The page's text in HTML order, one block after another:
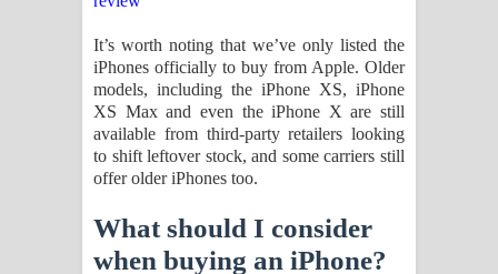
It’s worth noting that we’ve only listed the
iPhones officially to buy from Apple. Older
models, including the iPhone XS, iPhone
XS Max and even the iPhone X are still
available from third-party retailers looking
to shift leftover stock, and some carriers still
offer older iPhones too.
What should I consider
when buying an iPhone?